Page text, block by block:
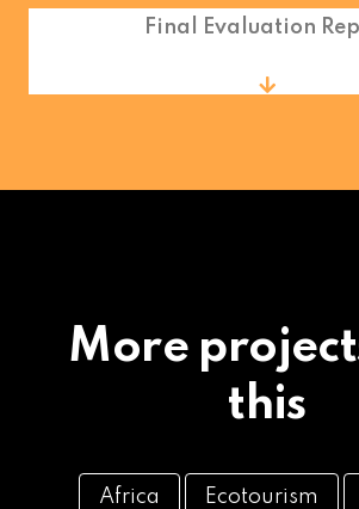
Final Evaluation
More
this
Africa Ecotourism